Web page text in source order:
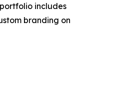
includes
branding on